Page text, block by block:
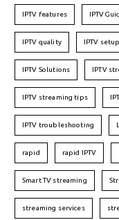
IPTV features
IPTV quality IPTV setup
IPTV Solutions IPTV
IPTV streaming tips
IPTV troubleshooting
rapid rapid IPTV
Smart TV streaming
streaming services